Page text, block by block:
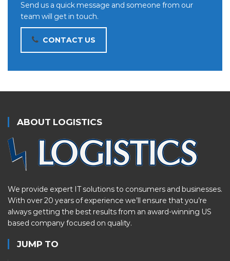
Send us a quick message and someone from our
team will get in touch.
CONTACT US
ABOUT LOGISTICS
We provide expert IT solutions to consumers and businesses.
With over 20 years of experience we’ll ensure that you’re
always getting the best results from an award-winning US
based company focused on quality.
JUMP TO